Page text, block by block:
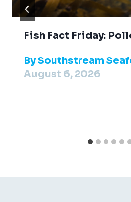
Fish Fact Friday:
BySouthstream
August 6, 2026